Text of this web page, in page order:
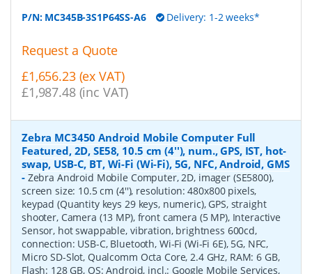
P/N: MC345B-3S1P64SS-A6 Delivery: 1-2 weeks*
Request a Quote
£1,656.23 (ex VAT)
£1,987.48 (inc VAT)
Zebra MC3450 Android Mobile Computer Full
Featured, 2D, SE58, 10.5 cm (4''), num., GPS, IST, hot-
swap, USB-C, BT, Wi-Fi (Wi-Fi), 5G, NFC, Android, GMS
- Zebra Android Mobile Computer, 2D, imager (SE5800),
screen size: 10.5 cm (4''), resolution: 480x800 pixels,
keypad (Quantity keys 29 keys, numeric), GPS, straight
shooter, Camera (13 MP), front camera (5 MP), Interactive
Sensor, hot swappable, vibration, brightness 600cd,
connection: USB-C, Bluetooth, Wi-Fi (Wi-Fi 6E), 5G, NFC,
Micro SD-Slot, Qualcomm Octa Core, 2.4 GHz, RAM: 6 GB,
Flash: 128 GB, OS: Android, incl.: Google Mobile Services,